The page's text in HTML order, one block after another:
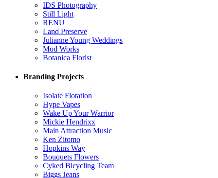
IDS Photography
Still Light
RENU
Land Preserve
Julianne Young Weddings
Mod Works
Botanica Florist
Branding Projects
Isolate Flotation
Hype Vapes
Wake Up Your Warrior
Mickie Hendrixx
Main Attraction Music
Ken Zitomo
Hopkins Way
Bouquets Flowers
Cyked Bicycling Team
Biggs Jeans